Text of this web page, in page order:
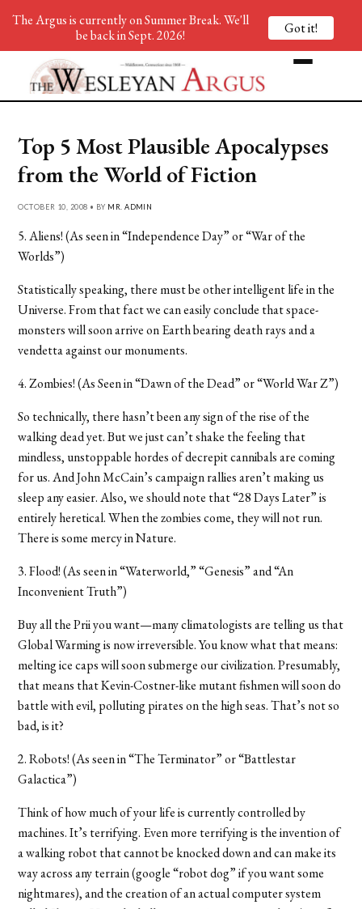
Top 5 Most Plausible Apocalypses
from the World of Fiction
OCTOBER 10, 2008 • BY MR. ADMIN
5. Aliens! (As seen in “Independence Day” or “War of the
Worlds”)
Statistically speaking, there must be other intelligent life in the
Universe. From that fact we can easily conclude that space-
monsters will soon arrive on Earth bearing death rays and a
vendetta against our monuments.
4. Zombies! (As Seen in “Dawn of the Dead” or “World War Z”)
So technically, there hasn’t been any sign of the rise of the
walking dead yet. But we just can’t shake the feeling that
mindless, unstoppable hordes of decrepit cannibals are coming
for us. And John McCain’s campaign rallies aren’t making us
sleep any easier. Also, we should note that “28 Days Later” is
entirely heretical. When the zombies come, they will not run.
There is some mercy in Nature.
3. Flood! (As seen in “Waterworld,” “Genesis” and “An
Inconvenient Truth”)
Buy all the Prii you want—many climatologists are telling us that
Global Warming is now irreversible. You know what that means:
melting ice caps will soon submerge our civilization. Presumably,
that means that Kevin-Costner-like mutant fishmen will soon do
battle with evil, polluting pirates on the high seas. That’s not so
bad, is it?
2. Robots! (As seen in “The Terminator” or “Battlestar
Galactica”)
Think of how much of your life is currently controlled by
machines. It’s terrifying. Even more terrifying is the invention of
a walking robot that cannot be knocked down and can make its
way across any terrain (google “robot dog” if you want some
nightmares), and the creation of an actual computer system
The Argus is currently on Summer Break. We'll
be back in Sept. 2026!
Got it!